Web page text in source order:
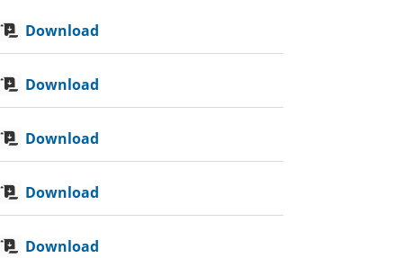
Download
Download
Download
Download
Download